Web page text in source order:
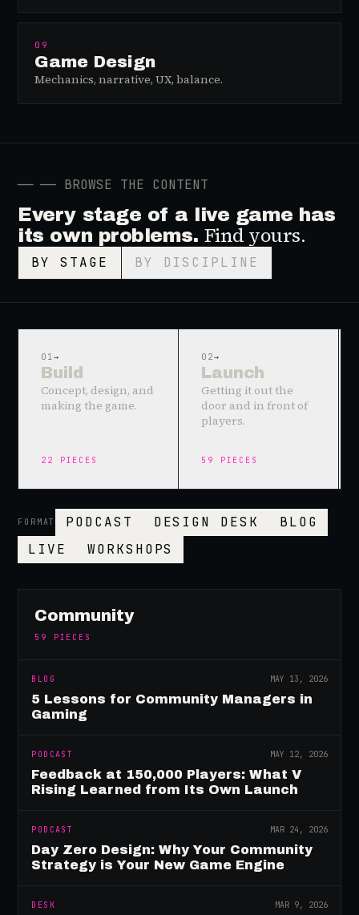
09
Game Design
Mechanics, narrative, UX, balance.
── ── BROWSE THE CONTENT
Every stage of a live game has
its own problems. Find yours.
BY STAGE BY DISCIPLINE
01→
Build
Concept, design, and
making the game.
22 PIECES
02→
Launch
Getting it out the
door and in front of
players.
59 PIECES
FORMAT PODCAST DESIGN DESK
BLOG
LIVE
WORKSHOPS
Community
59 PIECES
BLOG MAY 13, 2026
5 Lessons for Community Managers in
Gaming
PODCAST MAY 12, 2026
Feedback at 150,000 Players: What V
Rising Learned from Its Own Launch
PODCAST MAR 24, 2026
Day Zero Design: Why Your Community
Strategy is Your New Game Engine
DESK MAR 9, 2026